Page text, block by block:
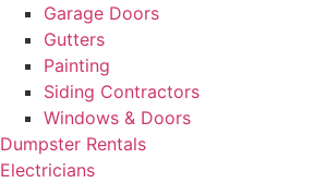
Garage Doors
Gutters
Painting
Siding Contractors
Windows & Doors
Dumpster Rentals
Electricians